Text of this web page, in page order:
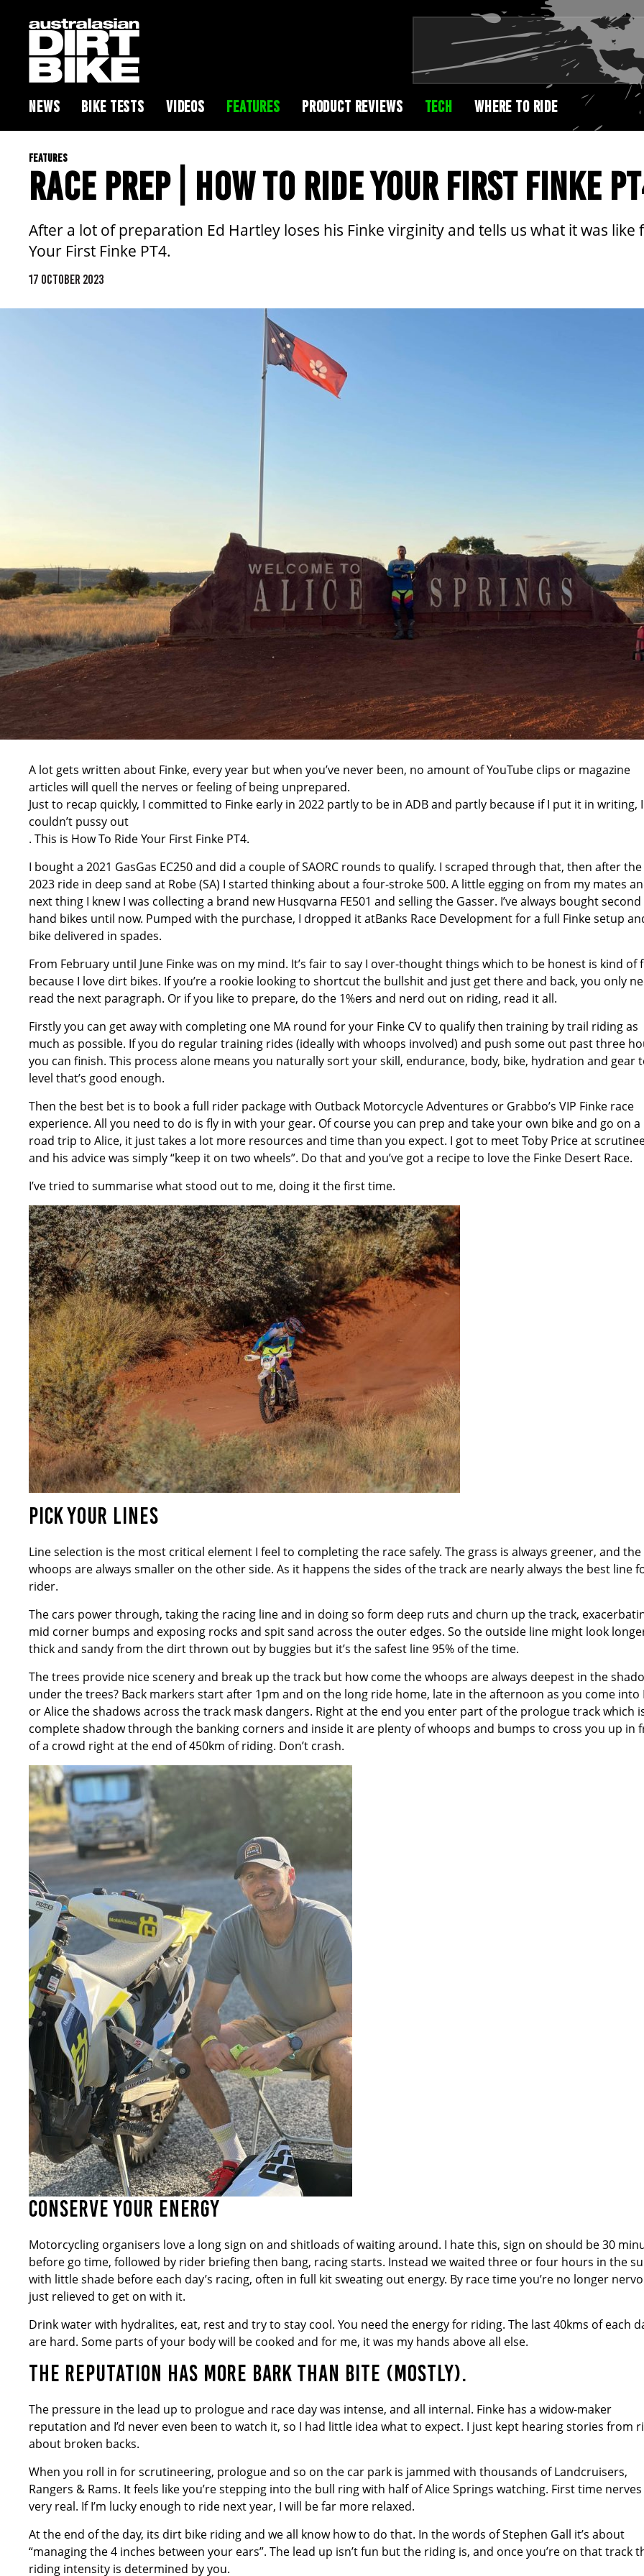
NEWS BIKE TESTS VIDEOS FEATURES PRODUCT REVIEWS TECH WHERE TO RIDE
FEATURES
RACE PREP | HOW TO RIDE YOUR FIRST FINKE
After a lot of preparation Ed Hartley loses his Finke virginity and tells us what it was like
Your First Finke PT4.
17 OCTOBER 2023
A lot gets written about Finke, every year but when you’ve never been, no amount of YouTube clips or magazine
articles will quell the nerves or feeling of being unprepared.
Just to recap quickly, I committed to Finke early in 2022 partly to be in ADB and partly because if I put it in writing, I
couldn’t pussy out
. This is How To Ride Your First Finke PT4.
I bought a 2021 GasGas EC250and did a couple of SAORC rounds to qualify. I scraped through that, then after
2023 ride in deep sand at Robe (SA) I started thinking about a four-stroke 500. A little egging on from my mates
next thing I knew I was collecting a brand new Husqvarna FE501 and selling the Gasser. I’ve always bought second
hand bikes until now. Pumped with the purchase, I dropped it atBanks Race Developmentfor a full Finke setup
bike delivered in spades.
From February until June Finke was on my mind. It’s fair to say I over-thought things which to be honest is kind of
because I love dirt bikes. If you’re a rookie looking to shortcut the bullshit and just get there and back, you only
read the next paragraph. Or if you like to prepare, do the 1%ers and nerd out on riding, read it all.
Firstly you can get away with completing one MA round for your Finke CV to qualify then training by trail riding as
much as possible. If you do regular training rides (ideally with whoops involved) and push some out past three
you can finish. This process alone means you naturally sort your skill, endurance, body, bike, hydration and gear
level that’s good enough.
Then the best bet is to book a full rider package with Outback Motorcycle Adventures or Grabbo’s VIP Finke race
experience. All you need to do is fly in with your gear. Of course you can prep and take your own bike and go on a
road trip to Alice, it just takes a lot more resources and time than you expect. I got to meet Toby Price at
and his advice was simply “keep it on two wheels”. Do that and you’ve got a recipe to love the Finke Desert Race.
I’ve tried to summarise what stood out to me, doing it the first time.
PICK YOUR LINES
Line selection is the most critical element I feel to completing the race safely. The grass is always greener, and the
whoops are always smaller on the other side. As it happens the sides of the track are nearly always the best line
rider.
The cars power through, taking the racing line and in doing so form deep ruts and churn up the track,
mid corner bumps and exposing rocks and spit sand across the outer edges. So the outside line might look
thick and sandy from the dirt thrown out by buggies but it’s the safest line 95% of the time.
The trees provide nice scenery and break up the track but how come the whoops are always deepest in the
under the trees? Back markers start after 1pm and on the long ride home, late in the afternoon as you come into
or Alice the shadows across the track mask dangers. Right at the end you enter part of the prologue track which
complete shadow through the banking corners and inside it are plenty of whoops and bumps to cross you up in
of a crowd right at the end of 450km of riding. Don’t crash.
CONSERVE YOUR ENERGY
Motorcycling organisers love a long sign on and shitloads of waiting around. I hate this, sign on should be 30
before go time, followed by rider briefing then bang, racing starts. Instead we waited three or four hours in the
with little shade before each day’s racing, often in full kit sweating out energy. By race time you’re no longer
just relieved to get on with it.
Drink water with hydralites, eat, rest and try to stay cool. You need the energy for riding. The last 40kms of each
are hard. Some parts of your body will be cooked and for me, it was my hands above all else.
THE REPUTATION HAS MORE BARK THAN BITE (MOSTLY).
The pressure in the lead up to prologue and race day was intense, and all internal. Finke has a widow-maker
reputation and I’d never even been to watch it, so I had little idea what to expect. I just kept hearing stories from
about broken backs.
When you roll in for scrutineering, prologue and so on the car park is jammed with thousands of Landcruisers,
Rangers & Rams. It feels like you’re stepping into the bull ring with half of Alice Springs watching. First time
very real. If I’m lucky enough to ride next year, I will be far more relaxed.
At the end of the day, its dirt bike riding and we all know how to do that. In the words of Stephen Gall it’s about
“managing the 4 inches between your ears”. The lead up isn’t fun but the riding is, and once you’re on that track
riding intensity is determined by you.